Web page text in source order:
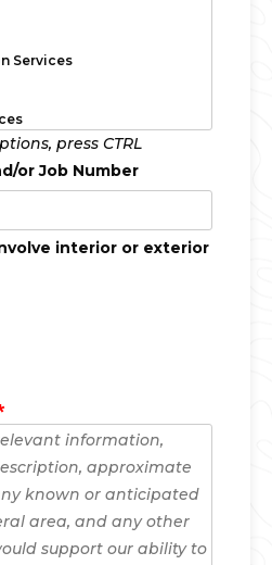
press CTRL
or Job Number
interior or exterior